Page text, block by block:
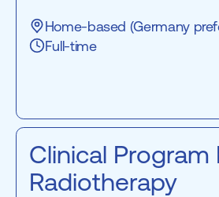
Clinical Program
Radiotherapy
Home-based (Germany
Full-time